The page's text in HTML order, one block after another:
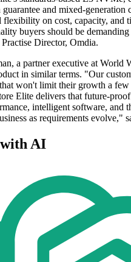
guarantee and mixed-generation
flexibility on cost, capacity, and
buyers should be
Director, Omdia.
a partner executive at World
in similar terms. "Our
won't limit their growth a few
Elite delivers that
intelligent software, and
as requirements evolve,"
AI